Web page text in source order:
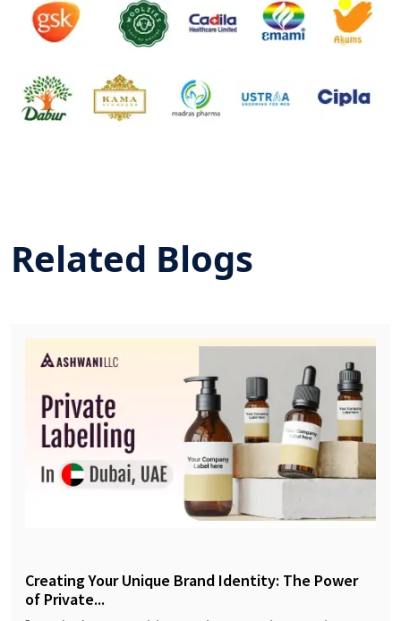
Related Blogs
Creating Your Unique Brand Identity: The Power
of Private...